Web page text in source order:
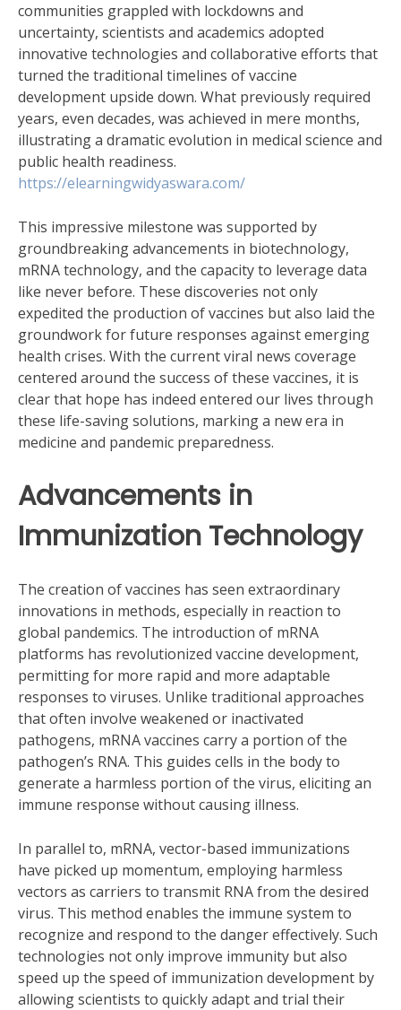
communities grappled with lockdowns and
uncertainty, scientists and academics adopted
innovative technologies and collaborative efforts that
turned the traditional timelines of vaccine
development upside down. What previously required
years, even decades, was achieved in mere months,
illustrating a dramatic evolution in medical science and
public health readiness.
https://elearningwidyaswara.com/
This impressive milestone was supported by
groundbreaking advancements in biotechnology,
mRNA technology, and the capacity to leverage data
like never before. These discoveries not only
expedited the production of vaccines but also laid the
groundwork for future responses against emerging
health crises. With the current viral news coverage
centered around the success of these vaccines, it is
clear that hope has indeed entered our lives through
these life-saving solutions, marking a new era in
medicine and pandemic preparedness.
Advancements in
Immunization Technology
The creation of vaccines has seen extraordinary
innovations in methods, especially in reaction to
global pandemics. The introduction of mRNA
platforms has revolutionized vaccine development,
permitting for more rapid and more adaptable
responses to viruses. Unlike traditional approaches
that often involve weakened or inactivated
pathogens, mRNA vaccines carry a portion of the
pathogen’s RNA. This guides cells in the body to
generate a harmless portion of the virus, eliciting an
immune response without causing illness.
In parallel to, mRNA, vector-based immunizations
have picked up momentum, employing harmless
vectors as carriers to transmit RNA from the desired
virus. This method enables the immune system to
recognize and respond to the danger effectively. Such
technologies not only improve immunity but also
speed up the speed of immunization development by
allowing scientists to quickly adapt and trial their